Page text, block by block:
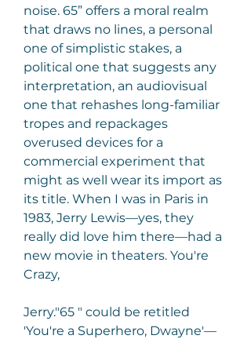
noise. 65” offers a moral realm
that draws no lines, a personal
one of simplistic stakes, a
political one that suggests any
interpretation, an audiovisual
one that rehashes long-familiar
tropes and repackages
overused devices for a
commercial experiment that
might as well wear its import as
its title. When I was in Paris in
1983, Jerry Lewis—yes, they
really did love him there—had a
new movie in theaters. You're
Crazy,
Jerry."65 " could be retitled
'You're a Superhero, Dwayne'—